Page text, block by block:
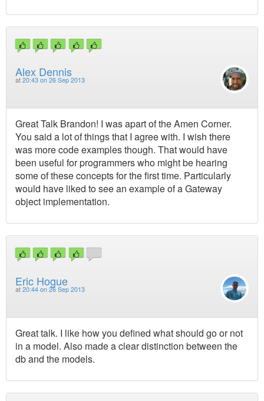
Alex Dennis
at 20:43 on 26 Sep 2013
Great Talk Brandon! I was apart of the Amen Corner.
You said a lot of things that I agree with. I wish there
was more code examples though. That would have
been useful for programmers who might be hearing
some of these concepts for the first time. Particularly
would have liked to see an example of a Gateway
object implementation.
Eric Hogue
at 20:44 on 26 Sep 2013
Great talk. I like how you defined what should go or not
in a model. Also made a clear distinction between the
db and the models.